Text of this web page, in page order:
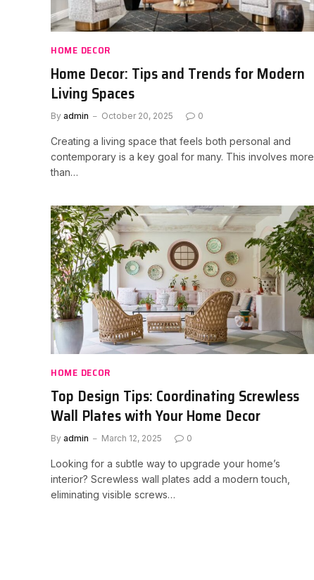
HOME DECOR
Home Decor: Tips and Trends for Modern
Living Spaces
By admin October 20, 2025 0
Creating a living space that feels both personal and
contemporary is a key goal for many. This involves more
than…
HOME DECOR
Top Design Tips: Coordinating Screwless
Wall Plates with Your Home Decor
By admin March 12, 2025 0
Looking for a subtle way to upgrade your home’s
interior? Screwless wall plates add a modern touch,
eliminating visible screws…